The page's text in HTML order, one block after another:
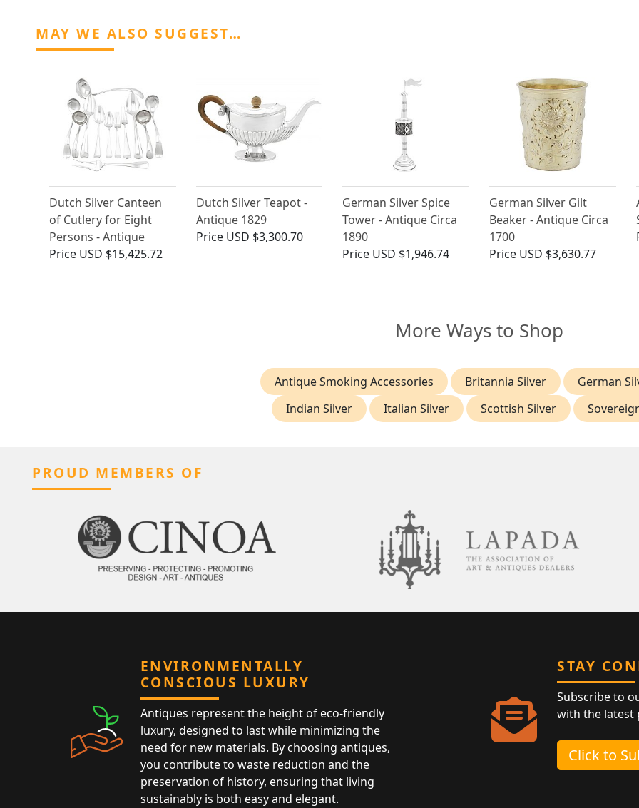
MAY WE ALSO SUGGEST…
Dutch Silver Canteen
of Cutlery for Eight
Persons - Antique
Price USD $15,425.72
Dutch Silver Teapot -
Antique 1829
Price USD $3,300.70
German Silver Spice
Tower - Antique Circa
1890
Price USD $1,946.74
German Silver Gilt
Beaker - Antique Circa
1700
Price USD $3,630.77
More Ways to Shop
Antique Smoking Accessories Britannia Silver
German
Indian Silver
Italian Silver Scottish Silver
PROUD MEMBERS OF
ENVIRONMENTALLY
CONSCIOUS LUXURY
Antiques represent the height of eco-friendly
luxury, designed to last while minimizing the
need for new materials. By choosing antiques,
you contribute to waste reduction and the
preservation of history, ensuring that living
sustainably is both easy and elegant.
STAY
Subscribe to
with the latest
Click to